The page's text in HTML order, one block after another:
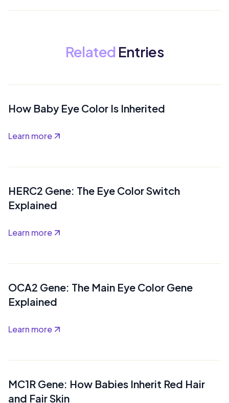
Related Entries
How Baby Eye Color Is Inherited
Learn more
HERC2 Gene: The Eye Color Switch
Explained
Learn more
OCA2 Gene: The Main Eye Color Gene
Explained
Learn more
MC1R Gene: How Babies Inherit Red Hair
and Fair Skin